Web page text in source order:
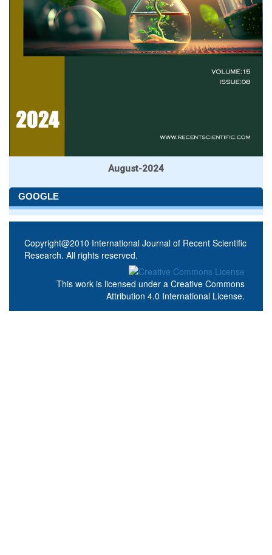
August-2024
GOOGLE
Copyright@2010 International Journal of Recent Scientific
Research. All rights reserved.
This work is licensed under a Creative Commons
Attribution 4.0 International License.